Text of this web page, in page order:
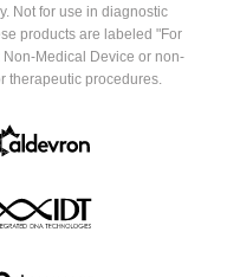
Not for use in diagnostic
products are labeled "For
Non-Medical Device or non-
therapeutic procedures.